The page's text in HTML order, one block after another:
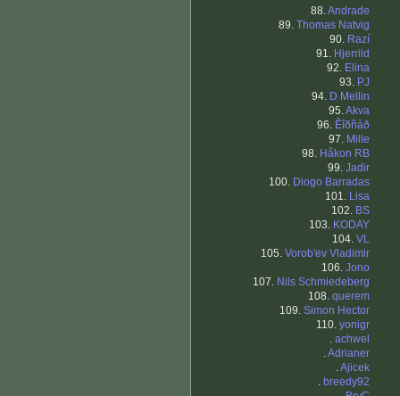
88.Andrade
89. Thomas Natvig
90. Razí
91. Hjerrild
92. Elina
93. PJ
94. D Mellin
95.Akva
96. Êîðñàð
97. Mille
98. Håkon RB
99. Jadir
100. Diogo Barradas
101. Lisa
102. BS
103. KODAY
104. VL
105. Vorob'ev Vladimir
106. Jono
107. Nils Schmiedeberg
108. querem
109. Simon Hector
110. yonigr
. achwel
.Adrianer
.Ajicek
. breedy92